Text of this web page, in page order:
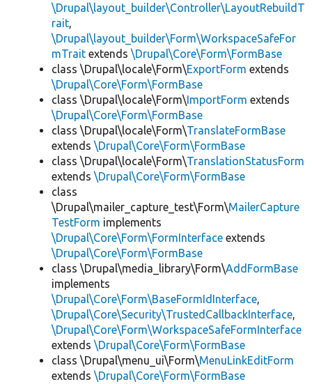
\Drupal\layout_builder\Controller\LayoutRebuildT
rait,
\Drupal\layout_builder\Form\WorkspaceSafeFor
mTrait extends \Drupal\Core\Form\FormBase
class \Drupal\locale\Form\ExportForm extends
\Drupal\Core\Form\FormBase
class \Drupal\locale\Form\ImportForm extends
\Drupal\Core\Form\FormBase
class \Drupal\locale\Form\TranslateFormBase
extends \Drupal\Core\Form\FormBase
class \Drupal\locale\Form\TranslationStatusForm
extends \Drupal\Core\Form\FormBase
class
\Drupal\mailer_capture_test\Form\MailerCapture
TestForm implements
\Drupal\Core\Form\FormInterface extends
\Drupal\Core\Form\FormBase
class \Drupal\media_library\Form\AddFormBase
implements
\Drupal\Core\Form\BaseFormIdInterface,
\Drupal\Core\Security\TrustedCallbackInterface,
\Drupal\Core\Form\WorkspaceSafeFormInterface
extends \Drupal\Core\Form\FormBase
class \Drupal\menu_ui\Form\MenuLinkEditForm
extends \Drupal\Core\Form\FormBase